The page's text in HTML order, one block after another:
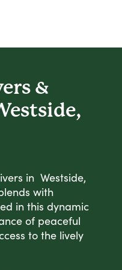
&
in Westside,
with
in this dynamic
of peaceful
to the lively